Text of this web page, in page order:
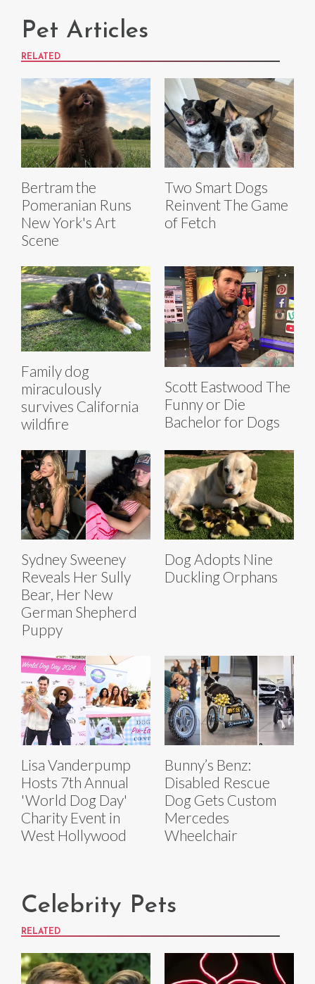
Pet Articles
RELATED
Bertram the
Pomeranian Runs
New York's Art
Scene
Two Smart Dogs
Reinvent The Game
of Fetch
Family dog
miraculously
survives California
wildfire
Scott Eastwood The
Funny or Die
Bachelor for Dogs
Sydney Sweeney
Reveals Her Sully
Bear, Her New
German Shepherd
Puppy
Dog Adopts Nine
Duckling Orphans
Lisa Vanderpump
Hosts 7th Annual
'World Dog Day'
Charity Event in
West Hollywood
Bunny’s Benz:
Disabled Rescue
Dog Gets Custom
Mercedes
Wheelchair
Celebrity Pets
RELATED